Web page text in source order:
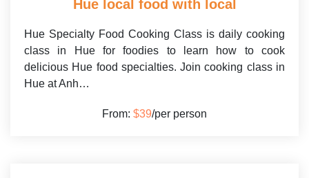
Hue local food with local
Hue Specialty Food Cooking Class is daily cooking
class in Hue for foodies to learn how to cook
delicious Hue food specialties. Join cooking class in
Hue at Anh…
From: $39/per person